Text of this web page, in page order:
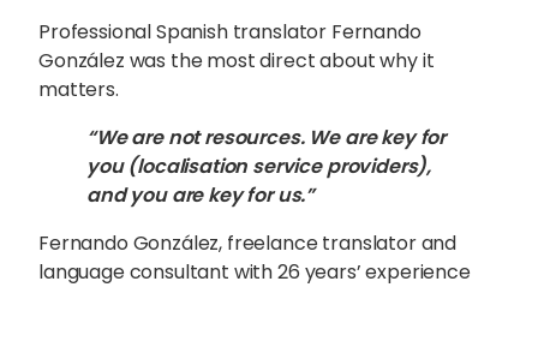
Professional Spanish translator Fernando
González was the most direct about why it
matters.
“We are not resources. We are key for
you (localisation service providers),
and you are key for us.”
Fernando González, freelance translator and
language consultant with 26 years’ experience